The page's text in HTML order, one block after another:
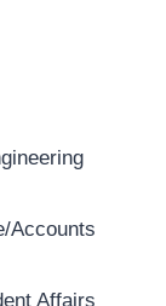
Accounts
Affairs